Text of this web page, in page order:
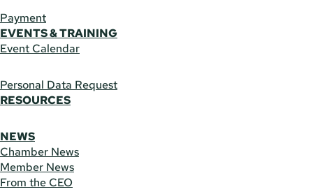
Payment
EVENTS & TRAINING
Event Calendar
Personal Data Request
RESOURCES
NEWS
Chamber News
Member News
From the CEO